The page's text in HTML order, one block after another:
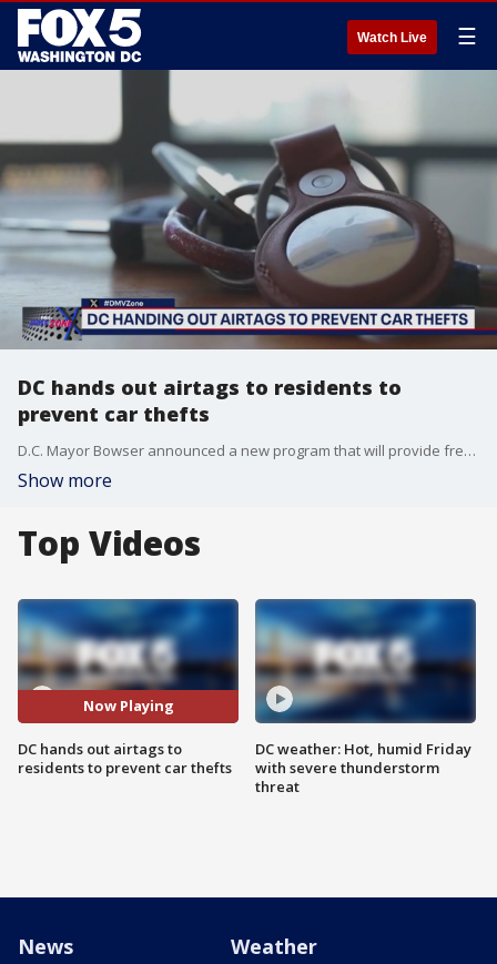
Watch Live ☰
DC hands out airtags to residents to
prevent car thefts
D.C. Mayor Bowser announced a new program that will provide free tracking tags for residents in certain neighborhoods making it easier to locate their vehicles if they get stolen.
Show more
Top Videos
Now Playing
DC hands out airtags to
residents to prevent car thefts
DC weather: Hot, humid Friday
with severe thunderstorm
threat
News Weather